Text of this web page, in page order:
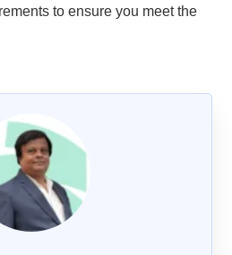
to ensure you meet the